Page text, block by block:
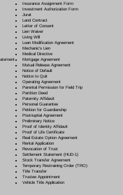
Insurance Assignment Form
Investment Authorization Form
Jurat
Land Contract
Letter of Consent
Lien Waiver
Living Will
Loan Modification Agreement
Mechanic's Lien
Medical Directive
Mortgage Agreement
Mutual Release Agreement
Notice of Default
Notice to Quit
Operating Agreement
Parental Permission for Field Trip
Partition Deed
Paternity Affidavit
Personal Guarantee
Petition for Guardianship
Postnuptial Agreement
Preliminary Notice
Proof of Identity Affidavit
Proof of Life Certificate
Real Estate Option Agreement
Rental Application
Revocation of Trust
Settlement Statement (HUD-1)
Stock Transfer Agreement
Temporary Restraining Order (TRO)
Title Transfer
Trustee Appointment
Vehicle Title Application